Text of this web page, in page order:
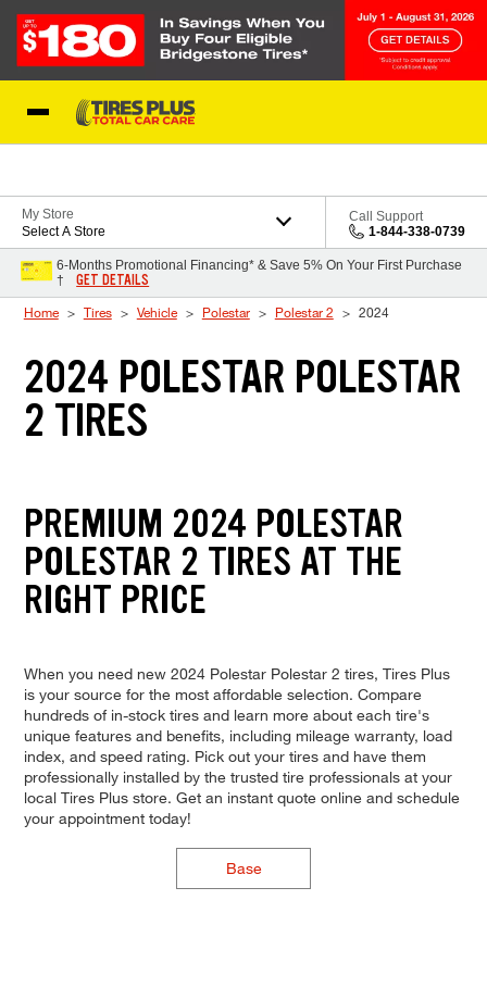
My Store
Select A Store
Call Support
1-844-338-0739
6-Months Promotional Financing* & Save 5% On Your First Purchase
†
GET DETAILS
Home Tires Vehicle Polestar Polestar 2 2024
2024 POLESTAR POLESTAR
2 TIRES
PREMIUM 2024 POLESTAR
POLESTAR 2 TIRES AT THE
RIGHT PRICE
When you need new 2024 Polestar Polestar 2 tires, Tires Plus
is your source for the most affordable selection. Compare
hundreds of in-stock tires and learn more about each tire's
unique features and benefits, including mileage warranty, load
index, and speed rating. Pick out your tires and have them
professionally installed by the trusted tire professionals at your
local Tires Plus store. Get an instant quote online and schedule
your appointment today!
Base